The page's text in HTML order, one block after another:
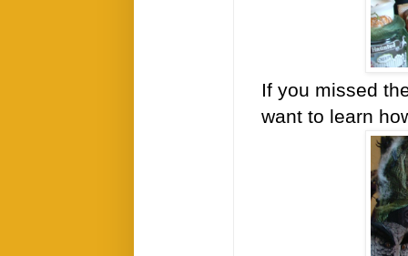
If you missed
want to learn